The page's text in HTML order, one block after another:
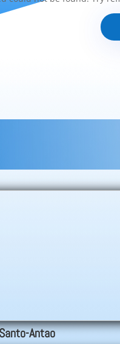
Antao